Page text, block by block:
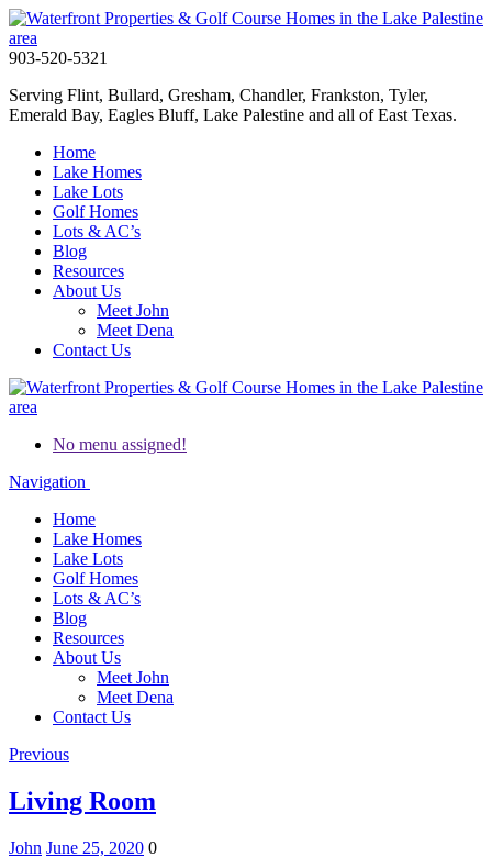
903-520-5321
Serving Flint, Bullard, Gresham, Chandler, Frankston, Tyler,
Emerald Bay, Eagles Bluff, Lake Palestine and all of East Texas.
Home
Lake Homes
Lake Lots
Golf Homes
Lots & AC’s
Blog
Resources
About Us
Meet John
Meet Dena
Contact Us
No menu assigned!
Navigation
Home
Lake Homes
Lake Lots
Golf Homes
Lots & AC’s
Blog
Resources
About Us
Meet John
Meet Dena
Contact Us
Previous
Living Room
John June 25, 2020 0